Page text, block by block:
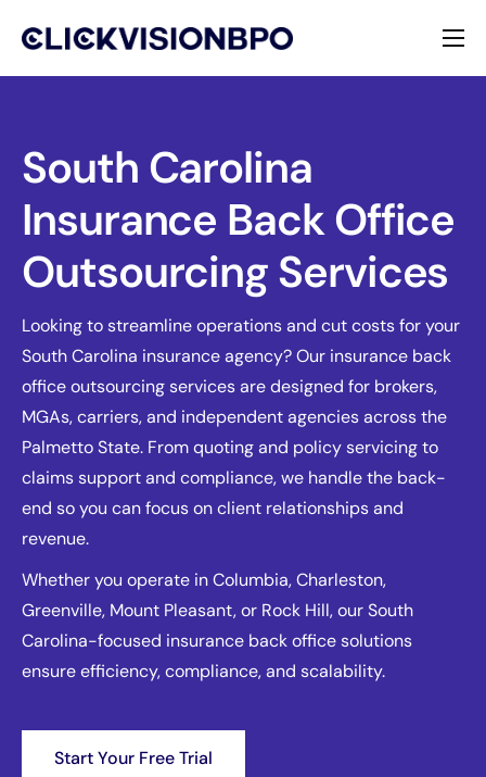
Services
Specialties
About
Contact
South Carolina
Insurance Back Office
Outsourcing Services
Looking to streamline operations and cut costs for your
South Carolina insurance agency? Our insurance back
office outsourcing services are designed for brokers,
MGAs, carriers, and independent agencies across the
Palmetto State. From quoting and policy servicing to
claims support and compliance, we handle the back-
end so you can focus on client relationships and
revenue.
Whether you operate in Columbia, Charleston,
Greenville, Mount Pleasant, or Rock Hill, our South
Carolina-focused insurance back office solutions
ensure efficiency, compliance, and scalability.
Start Your Free Trial